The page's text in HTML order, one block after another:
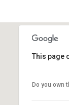
This page
Do you own